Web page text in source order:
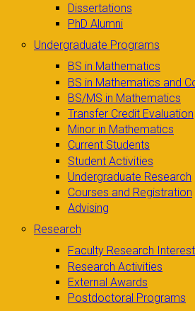
Dissertations
PhD Alumni
Undergraduate Programs
BS in Mathematics
BS in Mathematics and
BS/MS in Mathematics
Transfer Credit Evaluation
Minor in Mathematics
Current Students
Student Activities
Undergraduate Research
Courses and Registration
Advising
Research
Faculty Research
Research Activities
External Awards
Postdoctoral Programs